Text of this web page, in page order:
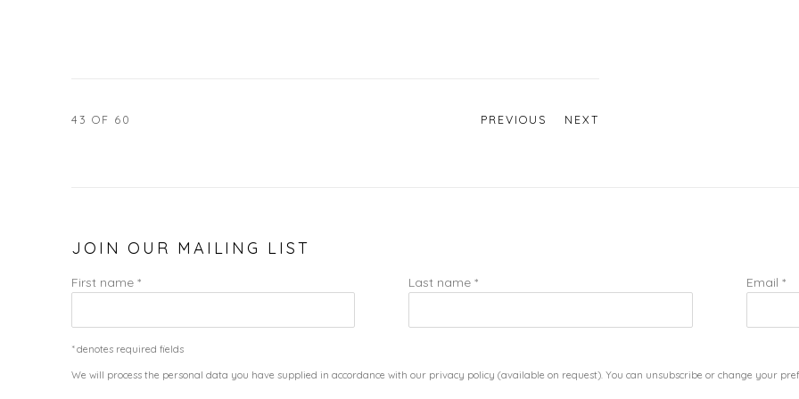
PREVIOUS NEXT
43 OF 60
JOIN OUR MAILING LIST
First name * Last name * Email *
* denotes required fields
We will process the personal data you have supplied in accordance with our privacy policy (available on request). You can unsubscribe or change your